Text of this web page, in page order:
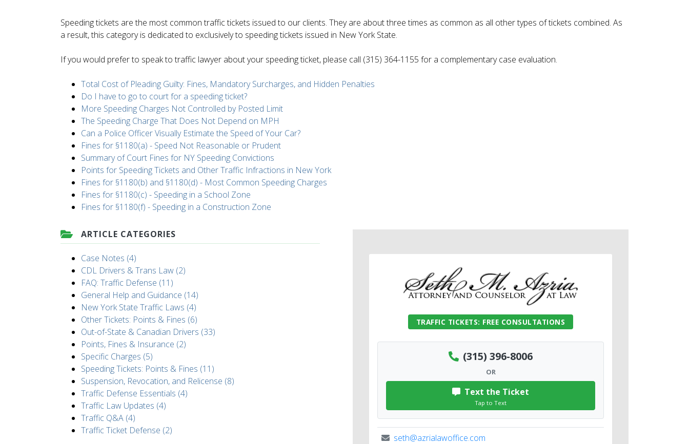
Speeding tickets are the most common traffic tickets issued to our clients. They are about three times as common as all other types of tickets combined. As
a result, this category is dedicated to exclusively to speeding tickets issued in New York State.
If you would prefer to speak to traffic lawyer about your speeding ticket, please call (315) 364-1155 for a complementary case evaluation.
Total Cost of Pleading Guilty: Fines, Mandatory Surcharges, and Hidden Penalties
Do I have to go to court for a speeding ticket?
More Speeding Charges Not Controlled by Posted Limit
The Speeding Charge That Does Not Depend on MPH
Can a Police Officer Visually Estimate the Speed of Your Car?
Fines for §1180(a) - Speed Not Reasonable or Prudent
Summary of Court Fines for NY Speeding Convictions
Points for Speeding Tickets and Other Traffic Infractions in New York
Fines for §1180(b) and §1180(d) - Most Common Speeding Charges
Fines for §1180(c) - Speeding in a School Zone
Fines for §1180(f) - Speeding in a Construction Zone
ARTICLE CATEGORIES
Case Notes (4)
CDL Drivers & Trans Law (2)
FAQ: Traffic Defense (11)
General Help and Guidance (14)
New York State Traffic Laws (4)
Other Tickets: Points & Fines (6)
Out-of-State & Canadian Drivers (33)
Points, Fines & Insurance (2)
Specific Charges (5)
Speeding Tickets: Points & Fines (11)
Suspension, Revocation, and Relicense (8)
Traffic Defense Essentials (4)
Traffic Law Updates (4)
Traffic Q&A (4)
Traffic Ticket Defense (2)
TRAFFIC TICKETS: FREE CONSULTATIONS
(315) 396-8006
OR
Text the Ticket
Tap to Text
seth@azrialawoffice.com